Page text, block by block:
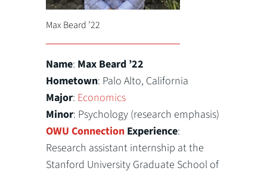
Max Beard ’22
Name: Max Beard ’22
Hometown: Palo Alto, California
Major: Economics
Minor: Psychology (research emphasis)
OWU Connection Experience:
Research assistant internship at the
Stanford University Graduate School of